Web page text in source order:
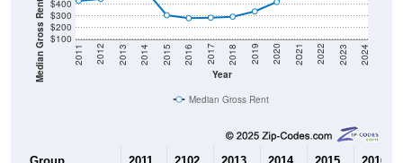
Median Gross Rent in $ $100
$200
$300
$400
Year
2011 2012 2013 2014 2015 2016 2017 2018 2019 2020 2021 2022 2023 2024
Median Gross Rent
Group 2011 2102 2013 2014 2015 2016